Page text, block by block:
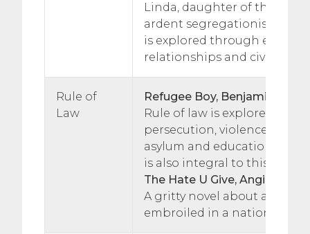
Linda, daughter of the
ardent segregationist.
is explored through
relationships and civil rights
Rule of
Law
Refugee Boy, Benjamin
Rule of law is explored
persecution, violence,
asylum and education.
is also integral to this story.
The Hate U Give, Angie
A gritty novel about a
embroiled in a nation.